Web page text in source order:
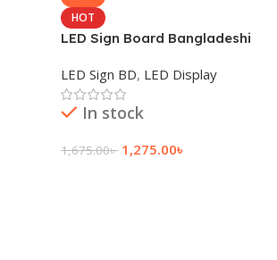
HOT
LED Sign Board Bangladeshi
LED Sign BD, LED Display
In stock
1,675.00৳ 1,275.00৳